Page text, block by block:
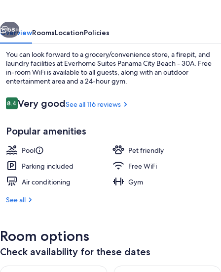
-
30A
Next
58+
OverviewRoomsLocationPolicies
You can look forward to a grocery/convenience store, a firepit, and
laundry facilities at Everhome Suites Panama City Beach - 30A. Free
in-room WiFi is available to all guests, along with an outdoor
entertainment area and a 24-hour gym.
Reviews
8.48.4 out of 10
Very goodSee all 116 reviews
Popular amenities
Pool
Pet friendly
Parking included
Free WiFi
Air conditioning
Gym
See all
Room options
Check availability for these dates